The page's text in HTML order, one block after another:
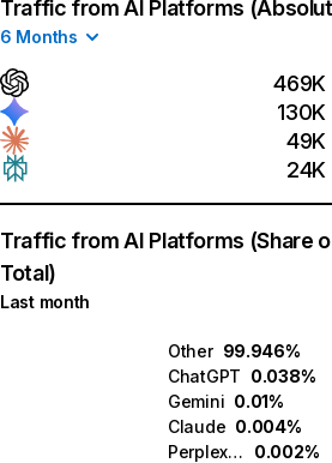
Traffic from AI Platforms
6 Months
469K
130K
49K
24K
Traffic from AI Platforms (Share
Total)
Last month
Other 99.946%
ChatGPT 0.038%
Gemini 0.01%
Claude 0.004%
Perplexity
0.002%